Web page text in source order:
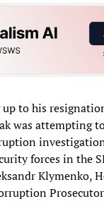
to his
was attempting
forces in the
Klymenko,